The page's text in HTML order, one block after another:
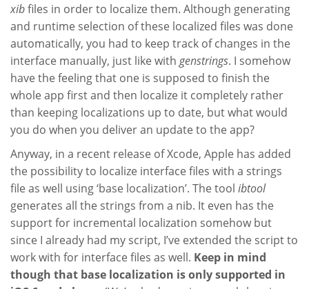
xibfiles in order to localize them. Although generating
and runtime selection of these localized files was done
automatically, you had to keep track of changes in the
interface manually, just like with genstrings. I somehow
have the feeling that one is supposed to finish the
whole app first and then localize it completely rather
than keeping localizations up to date, but what would
you do when you deliver an update to the app?
Anyway, in a recent release of Xcode, Apple has added
the possibility to localize interface files with a strings
file as well using ‘base localization’. The tool ibtool
generates all the strings from a nib. It even has the
support for incremental localization somehow but
since I already had my script, I’ve extended the script to
work with for interface files as well. Keep in mind
though that base localization is only supported in